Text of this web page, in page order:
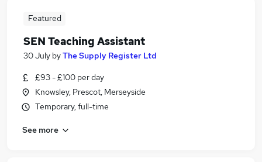
Featured
SEN Teaching Assistant
30 July byThe Supply Register Ltd
£93 - £100 per day
Knowsley, Prescot, Merseyside
Temporary, full-time
See more